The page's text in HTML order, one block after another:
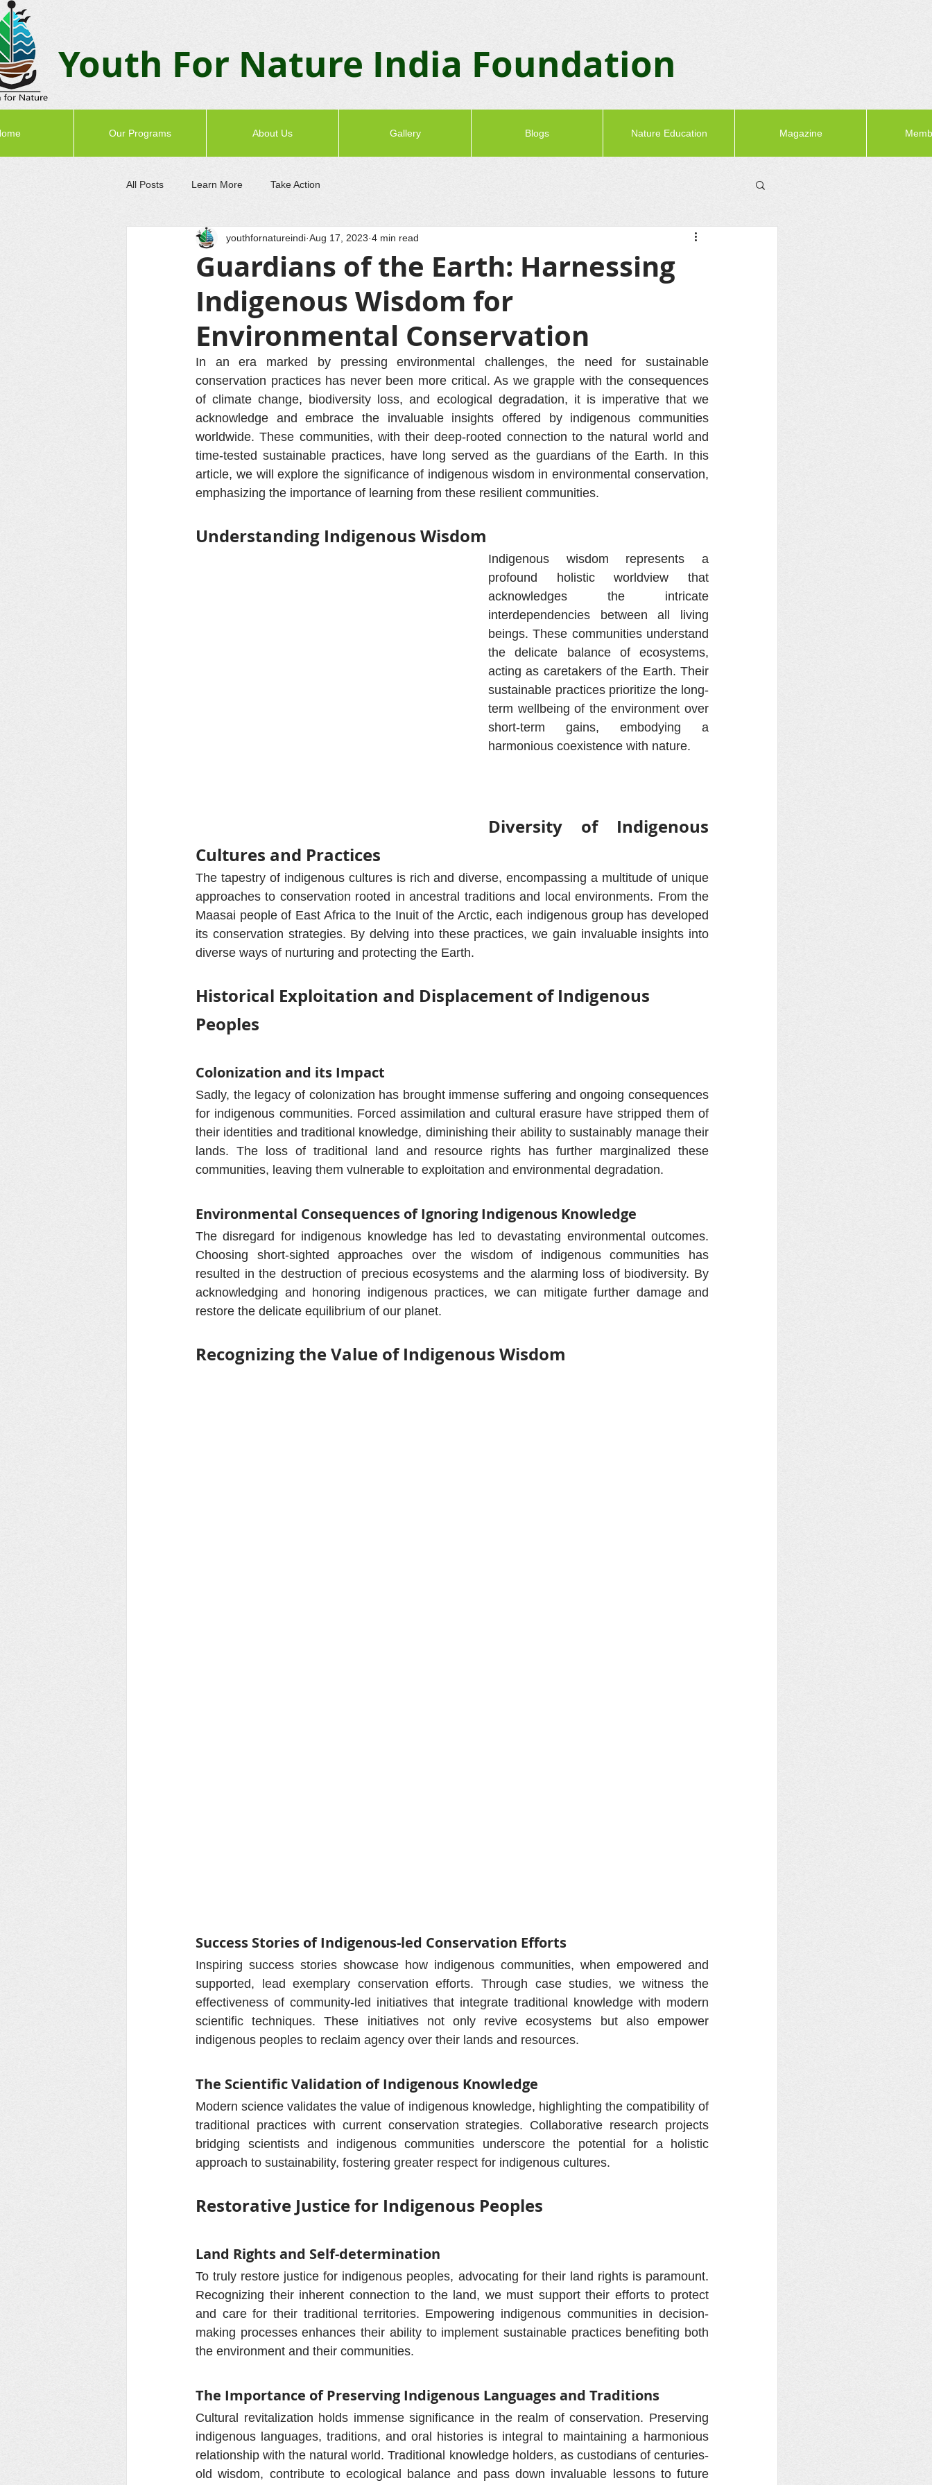
Youth For Nature India Foundation
Our Programs About Us Gallery Blogs Nature Education Magazine
All Posts Learn More Take Action
Guardians of the Earth: Harnessing
Indigenous Wisdom for
Environmental Conservation
youthfornatureindi Aug 17, 2023 4 min read
In an era marked by pressing environmental challenges, the need for sustainable
conservation practices has never been more critical. As we grapple with the consequences
of climate change, biodiversity loss, and ecological degradation, it is imperative that we
acknowledge and embrace the invaluable insights offered by indigenous communities
worldwide. These communities, with their deep-rooted connection to the natural world and
time-tested sustainable practices, have long served as the guardians of the Earth. In this
article, we will explore the significance of indigenous wisdom in environmental conservation,
emphasizing the importance of learning from these resilient communities.
Understanding Indigenous Wisdom
Indigenous wisdom represents a
profound holistic worldview that
acknowledges the intricate
interdependencies between all living
beings. These communities understand
the delicate balance of ecosystems,
acting as caretakers of the Earth. Their
sustainable practices prioritize the long-
term wellbeing of the environment over
short-term gains, embodying a
harmonious coexistence with nature.
Diversity of Indigenous
Cultures and Practices
The tapestry of indigenous cultures is rich and diverse, encompassing a multitude of unique
approaches to conservation rooted in ancestral traditions and local environments. From the
Maasai people of East Africa to the Inuit of the Arctic, each indigenous group has developed
its conservation strategies. By delving into these practices, we gain invaluable insights into
diverse ways of nurturing and protecting the Earth.
Historical Exploitation and Displacement of Indigenous
Peoples
Colonization and its Impact
Sadly, the legacy of colonization has brought immense suffering and ongoing consequences
for indigenous communities. Forced assimilation and cultural erasure have stripped them of
their identities and traditional knowledge, diminishing their ability to sustainably manage their
lands. The loss of traditional land and resource rights has further marginalized these
communities, leaving them vulnerable to exploitation and environmental degradation.
Environmental Consequences of Ignoring Indigenous Knowledge
The disregard for indigenous knowledge has led to devastating environmental outcomes.
Choosing short-sighted approaches over the wisdom of indigenous communities has
resulted in the destruction of precious ecosystems and the alarming loss of biodiversity. By
acknowledging and honoring indigenous practices, we can mitigate further damage and
restore the delicate equilibrium of our planet.
Recognizing the Value of Indigenous Wisdom
Success Stories of Indigenous-led Conservation Efforts
Inspiring success stories showcase how indigenous communities, when empowered and
supported, lead exemplary conservation efforts. Through case studies, we witness the
effectiveness of community-led initiatives that integrate traditional knowledge with modern
scientific techniques. These initiatives not only revive ecosystems but also empower
indigenous peoples to reclaim agency over their lands and resources.
The Scientific Validation of Indigenous Knowledge
Modern science validates the value of indigenous knowledge, highlighting the compatibility of
traditional practices with current conservation strategies. Collaborative research projects
bridging scientists and indigenous communities underscore the potential for a holistic
approach to sustainability, fostering greater respect for indigenous cultures.
Restorative Justice for Indigenous Peoples
Land Rights and Self-determination
To truly restore justice for indigenous peoples, advocating for their land rights is paramount.
Recognizing their inherent connection to the land, we must support their efforts to protect
and care for their traditional territories. Empowering indigenous communities in decision-
making processes enhances their ability to implement sustainable practices benefiting both
the environment and their communities.
The Importance of Preserving Indigenous Languages and Traditions
Cultural revitalization holds immense significance in the realm of conservation. Preserving
indigenous languages, traditions, and oral histories is integral to maintaining a harmonious
relationship with the natural world. Traditional knowledge holders, as custodians of centuries-
old wisdom, contribute to ecological balance and pass down invaluable lessons to future